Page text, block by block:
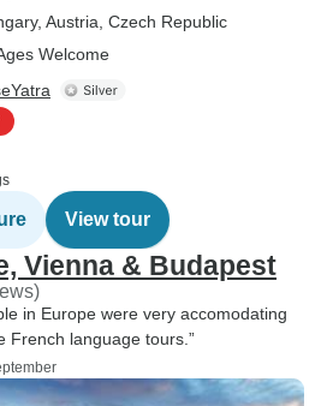
, Austria , Czech Republic
Welcome
View tour
Vienna & Budapest
in Europe were very accomodating
French language tours.”